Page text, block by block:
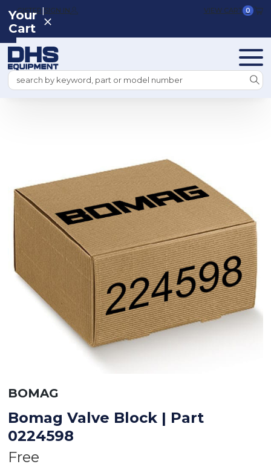
REGISTER|SIGN IN VIEW CART 0
Search
Your
Cart
BOMAG
Bomag Valve Block | Part
0224598
Free